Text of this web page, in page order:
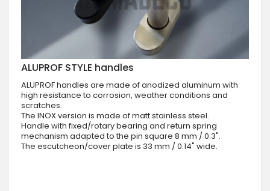
ALUPROF STYLE handles
ALUPROF handles are made of anodized aluminum with
high resistance to corrosion, weather conditions and
scratches.
The INOX version is made of matt stainless steel.
Handle with fixed/rotary bearing and return spring
mechanism adapted to the pin square 8 mm / 0.3".
The escutcheon/cover plate is 33 mm / 0.14" wide.